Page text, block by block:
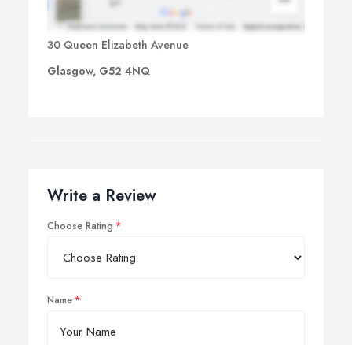
30 Queen Elizabeth Avenue
Glasgow, G52 4NQ
Write a Review
Choose Rating
Name